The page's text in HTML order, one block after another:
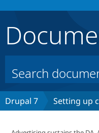
Build with Drupal
Partners &
Drupal 7 Setting up